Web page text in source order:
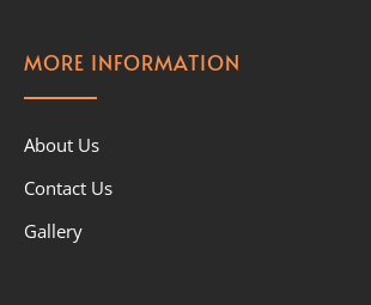
MORE INFORMATION
About Us
Contact Us
Gallery